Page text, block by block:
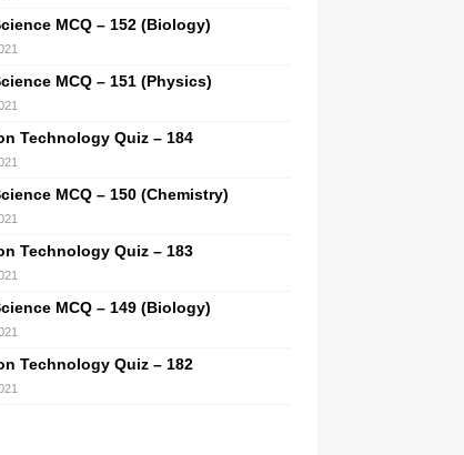
MCQ – 152 (Biology)
MCQ – 151 (Physics)
Technology Quiz – 184
MCQ – 150 (Chemistry)
Technology Quiz – 183
MCQ – 149 (Biology)
Technology Quiz – 182